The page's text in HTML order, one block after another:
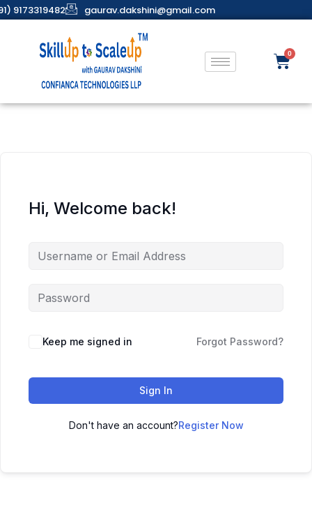
9173319482 gaurav.dakshini@gmail.com
Hi, Welcome back!
Keep me signed in Forgot Password?
Sign In
Don't have an account?Register Now